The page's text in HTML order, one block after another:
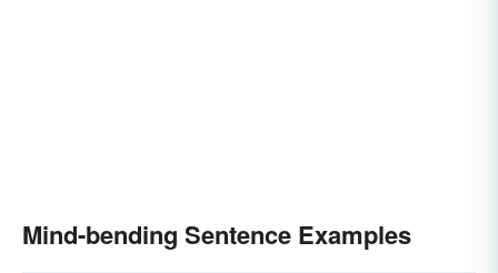
Mind-bending Sentence Examples